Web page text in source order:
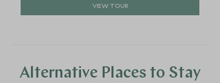
VIEW TOUR
Alternative Places to Stay